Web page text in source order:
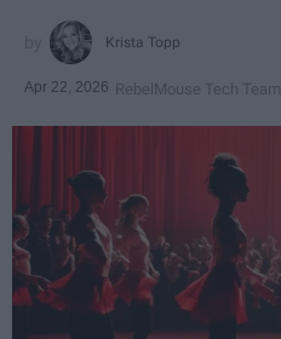
Krista Topp
Apr 22, 2026 RebelMouse Tech Team